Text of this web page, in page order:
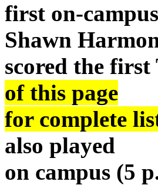
first on-
Shawn
scored the
of this page
for complete
also played
on campus (5